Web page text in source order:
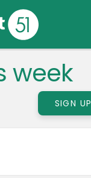
week
SIGN UP